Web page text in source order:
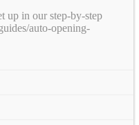
up in our step-by-step
auto-opening-